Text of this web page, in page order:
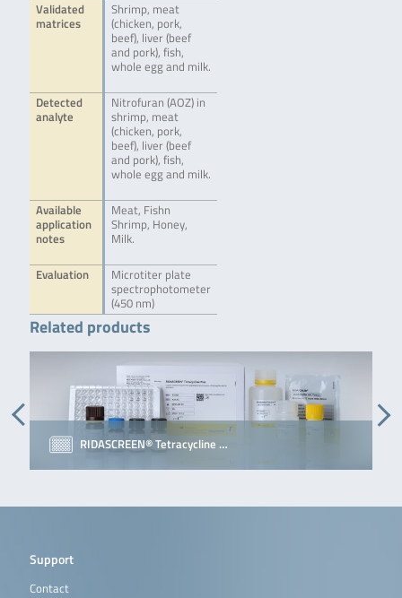
Validated
matrices
Shrimp, meat
(chicken, pork,
beef), liver (beef
and pork), fish,
whole egg and milk.
Detected
analyte
Nitrofuran (AOZ) in
shrimp, meat
(chicken, pork,
beef), liver (beef
and pork), fish,
whole egg and milk.
Available
application
notes
Meat, Fishn
Shrimp, Honey,
Milk.
Evaluation
Microtiter plate
spectrophotometer
(450 nm)
Related products
RIDASCREEN® Tetracycline …
Support
Contact